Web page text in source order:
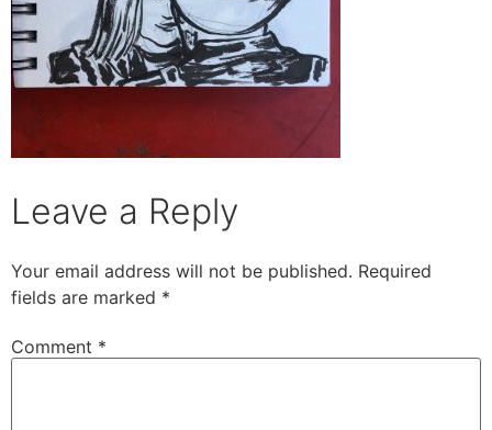
Leave a Reply
Your email address will not be published. Required
fields are marked *
Comment *